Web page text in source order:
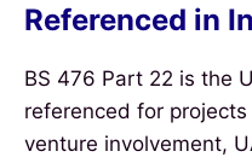
Referenced in
BS 476 Part 22 is the
referenced for
venture involvement,